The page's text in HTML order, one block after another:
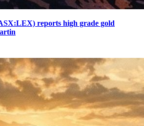
reports high grade gold